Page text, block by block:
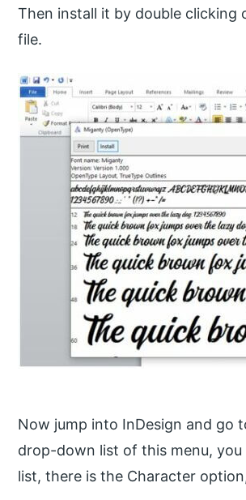
Then install it by double
file.
Now jump into InDesign and go
drop-down list of this menu,
list, there is the Character